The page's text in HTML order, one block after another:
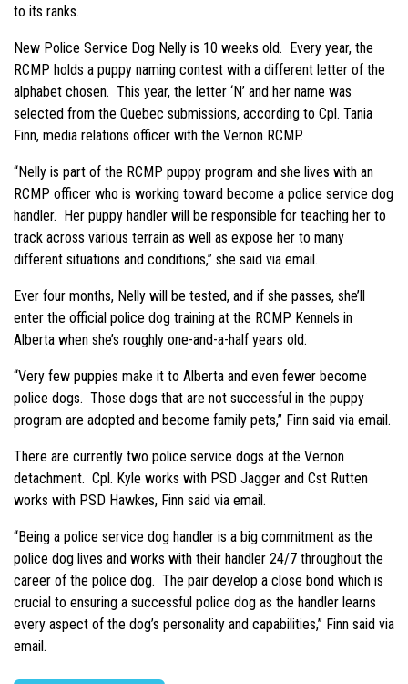
to its ranks.
New Police Service Dog Nelly is 10 weeks old. Every year, the
RCMP holds a puppy naming contest with a different letter of the
alphabet chosen. This year, the letter ‘N’ and her name was
selected from the Quebec submissions, according to Cpl. Tania
Finn, media relations officer with the Vernon RCMP.
“Nelly is part of the RCMP puppy program and she lives with an
RCMP officer who is working toward become a police service dog
handler. Her puppy handler will be responsible for teaching her to
track across various terrain as well as expose her to many
different situations and conditions,” she said via email.
Ever four months, Nelly will be tested, and if she passes, she’ll
enter the official police dog training at the RCMP Kennels in
Alberta when she’s roughly one-and-a-half years old.
“Very few puppies make it to Alberta and even fewer become
police dogs. Those dogs that are not successful in the puppy
program are adopted and become family pets,” Finn said via email.
There are currently two police service dogs at the Vernon
detachment. Cpl. Kyle works with PSD Jagger and Cst Rutten
works with PSD Hawkes, Finn said via email.
“Being a police service dog handler is a big commitment as the
police dog lives and works with their handler 24/7 throughout the
career of the police dog. The pair develop a close bond which is
crucial to ensuring a successful police dog as the handler learns
every aspect of the dog’s personality and capabilities,” Finn said via
email.